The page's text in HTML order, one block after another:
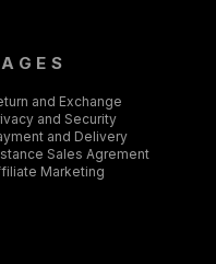
and Exchange
and Security
and Delivery
Sales Agrement
Marketing